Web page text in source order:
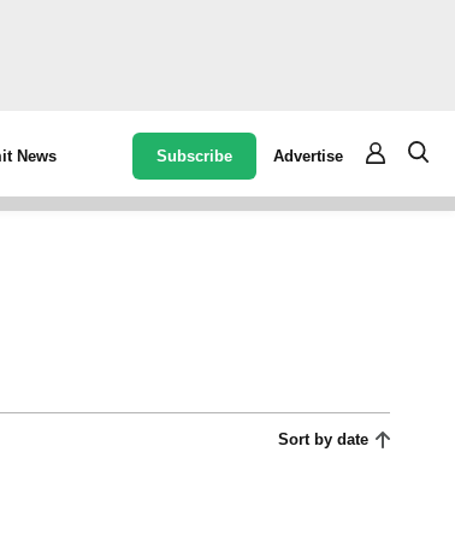
News Subscribe Advertise
Sort by date